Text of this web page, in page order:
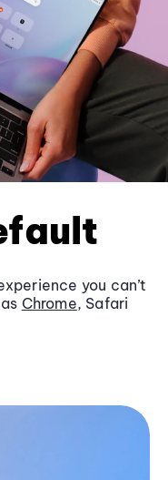
you can’t
Chrome, Safari